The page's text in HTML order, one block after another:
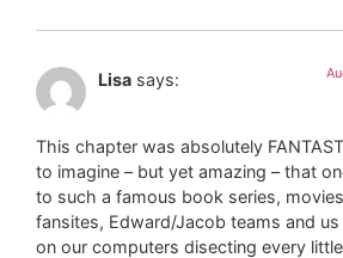
Lisa says:
This chapter was absolutely
to imagine – but yet amazing – that
to such a famous book series,
fansites, Edward/Jacob teams and
on our computers disecting every